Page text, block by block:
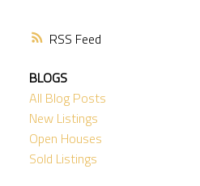
RSS
BLOGS
All Blog Posts
New Listings
Open Houses
Sold Listings